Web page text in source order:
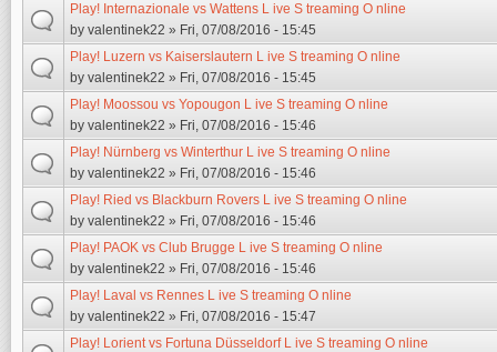
Play! Internazionale vs Wattens L ive S treaming O nline
by valentinek22 » Fri, 07/08/2016 - 15:45
Play! Luzern vs Kaiserslautern L ive S treaming O nline
by valentinek22 » Fri, 07/08/2016 - 15:45
Play! Moossou vs Yopougon L ive S treaming O nline
by valentinek22 » Fri, 07/08/2016 - 15:46
Play! Nürnberg vs Winterthur L ive S treaming O nline
by valentinek22 » Fri, 07/08/2016 - 15:46
Play! Ried vs Blackburn Rovers L ive S treaming O nline
by valentinek22 » Fri, 07/08/2016 - 15:46
Play! PAOK vs Club Brugge L ive S treaming O nline
by valentinek22 » Fri, 07/08/2016 - 15:46
Play! Laval vs Rennes L ive S treaming O nline
by valentinek22 » Fri, 07/08/2016 - 15:47
Play! Lorient vs Fortuna Düsseldorf L ive S treaming O nline